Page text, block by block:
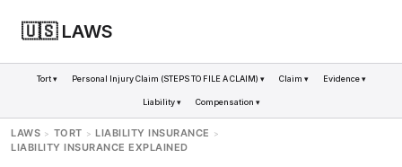
🇺🇸 LAWS
Tort ▾ Personal Injury Claim (STEPS TO FILE A CLAIM) ▾ Claim ▾ Evidence ▾
Liability ▾ Compensation ▾
LAWS > TORT > LIABILITY INSURANCE >
LIABILITY INSURANCE EXPLAINED